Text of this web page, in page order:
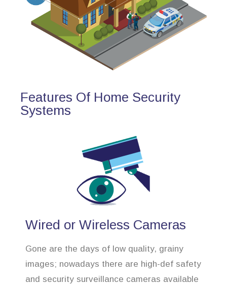
Features Of Home Security
Systems
Wired or Wireless Cameras
Gone are the days of low quality, grainy
images; nowadays there are high-def safety
and security surveillance cameras available